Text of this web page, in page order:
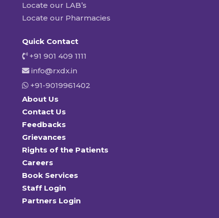
Locate our LAB’s
Locate our Pharmacies
Quick Contact
+91 901 409 1111
info@rxdx.in
+91-9019961402
About Us
Contact Us
Feedbacks
Grievances
Rights of the Patients
Careers
Book Services
Staff Login
Partners Login